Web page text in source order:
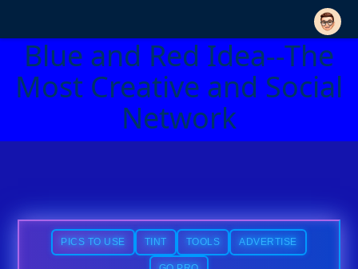
Blue and Red Idea--The
Most Creative and Social
Network
PICS TO USE TINT TOOLS ADVERTISE